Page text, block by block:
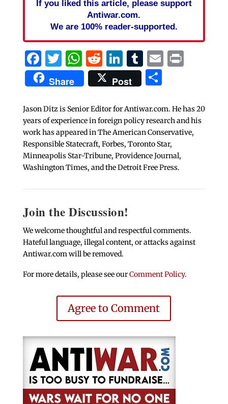
If you liked this article, please support
Antiwar.com.
We are 100% reader-supported.
Facebook
Twitter
WhatsApp
Reddit
LinkedIn
Tumblr
EmailPrint
Share Post Share
Jason Ditz is Senior Editor for Antiwar.com. He has 20
years of experience in foreign policy research and his
work has appeared in The American Conservative,
Responsible Statecraft, Forbes, Toronto Star,
Minneapolis Star-Tribune, Providence Journal,
Washington Times, and the Detroit Free Press.
Join the Discussion!
We welcome thoughtful and respectful comments.
Hateful language, illegal content, or attacks against
Antiwar.com will be removed.
For more details, please see ourComment Policy.
Agree to Comment